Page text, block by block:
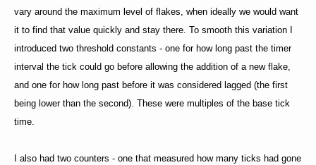
vary around the maximum level of flakes, when ideally we would want
it to find that value quickly and stay there. To smooth this variation I
introduced two threshold constants - one for how long past the timer
interval the tick could go before allowing the addition of a new flake,
and one for how long past before it was considered lagged (the first
being lower than the second). These were multiples of the base tick
time.
I also had two counters - one that measured how many ticks had gone